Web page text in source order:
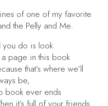
of one of my favorite
the Pelly and Me.
you do is look
a page in this book
that’s where we’ll
be,
book ever ends
it’s full of your friends